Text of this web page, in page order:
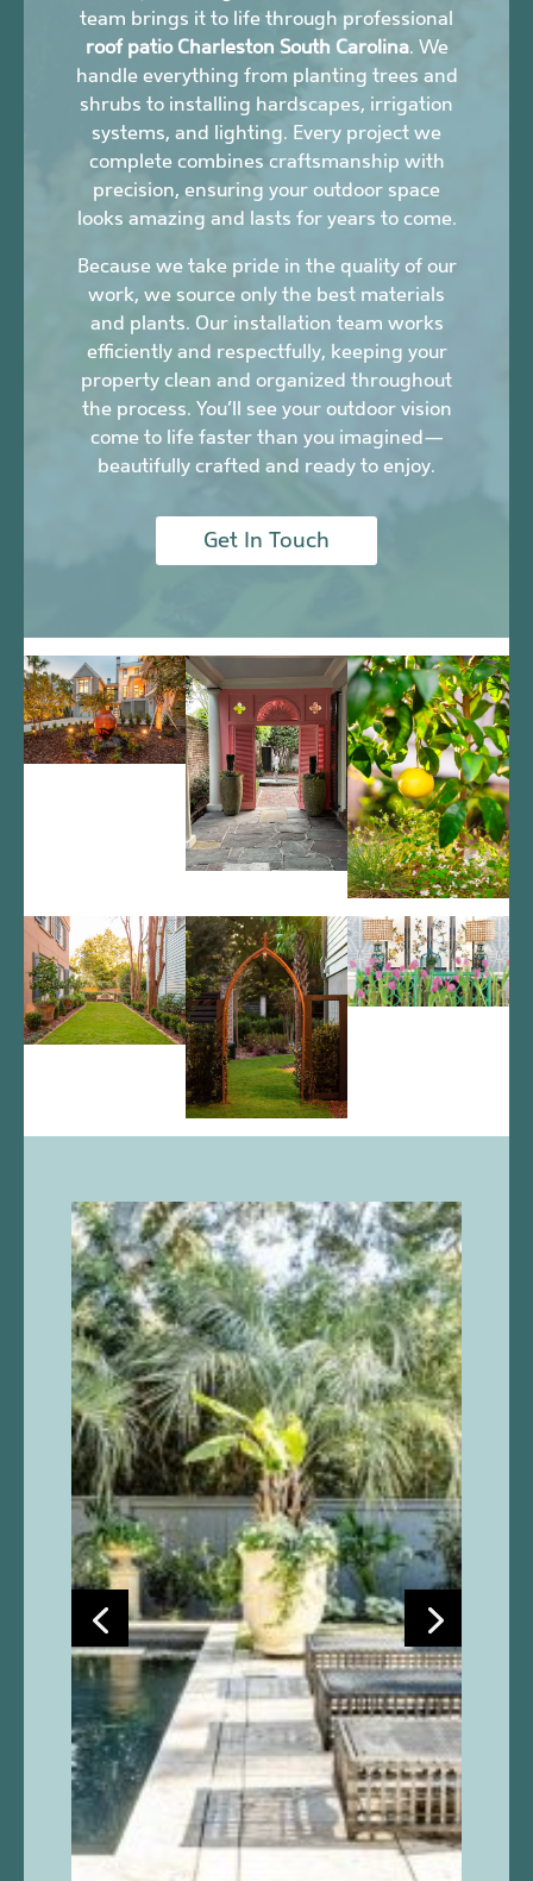
team brings it to life through professional
roof patio Charleston South Carolina. We
handle everything from planting trees and
shrubs to installing hardscapes, irrigation
systems, and lighting. Every project we
complete combines craftsmanship with
precision, ensuring your outdoor space
looks amazing and lasts for years to come.
Because we take pride in the quality of our
work, we source only the best materials
and plants. Our installation team works
efficiently and respectfully, keeping your
property clean and organized throughout
the process. You’ll see your outdoor vision
come to life faster than you imagined—
beautifully crafted and ready to enjoy.
Get In Touch